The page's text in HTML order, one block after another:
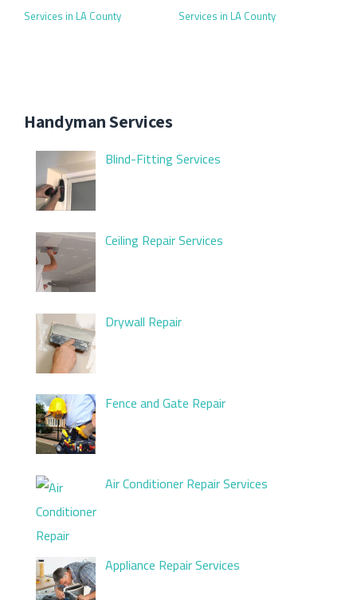
Services in LA County
Services in LA County
Handyman Services
Blind-Fitting Services
Ceiling Repair Services
Drywall Repair
Fence and Gate Repair
Air Conditioner Repair Services
Appliance Repair Services